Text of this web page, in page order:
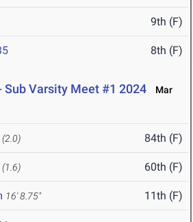
9th (F)
8th (F)
Sub Varsity Meet #1 2024
Mar
(2.0) 84th (F)
(1.6) 60th (F)
16' 8.75" 11th (F)